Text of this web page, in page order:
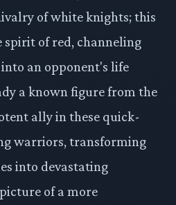
of white knights; this
spirit of red, channeling
an opponent's life
a known figure from the
ally in these quick-
warriors, transforming
into devastating
of a more